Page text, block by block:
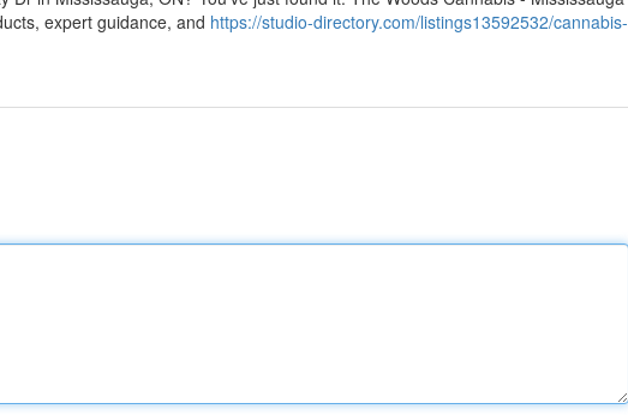
expert guidance, and https://studio-directory.com/listings13592532/cannabis-